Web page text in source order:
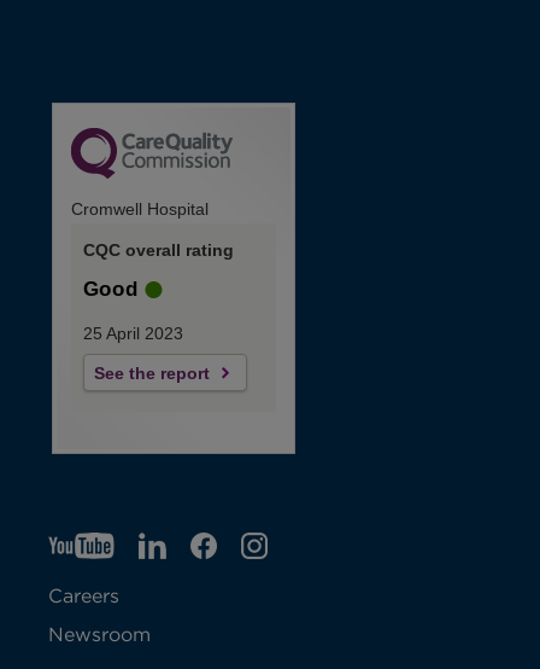
Cromwell Hospital
CQC overall rating
Good
25 April 2023
See the report
YTO
p
e
LIO
F
IGO
Careers
Newsroom